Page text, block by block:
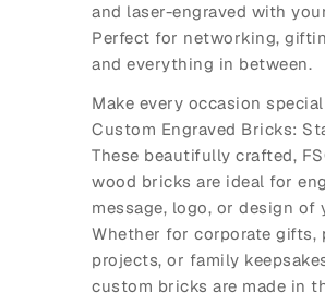
and laser-engraved with
Perfect for networking,
and everything in between.
Make every occasion
Custom Engraved Bricks:
These beautifully crafted,
wood bricks are ideal for
message, logo, or design of
Whether for corporate gifts,
projects, or family
custom bricks are made in